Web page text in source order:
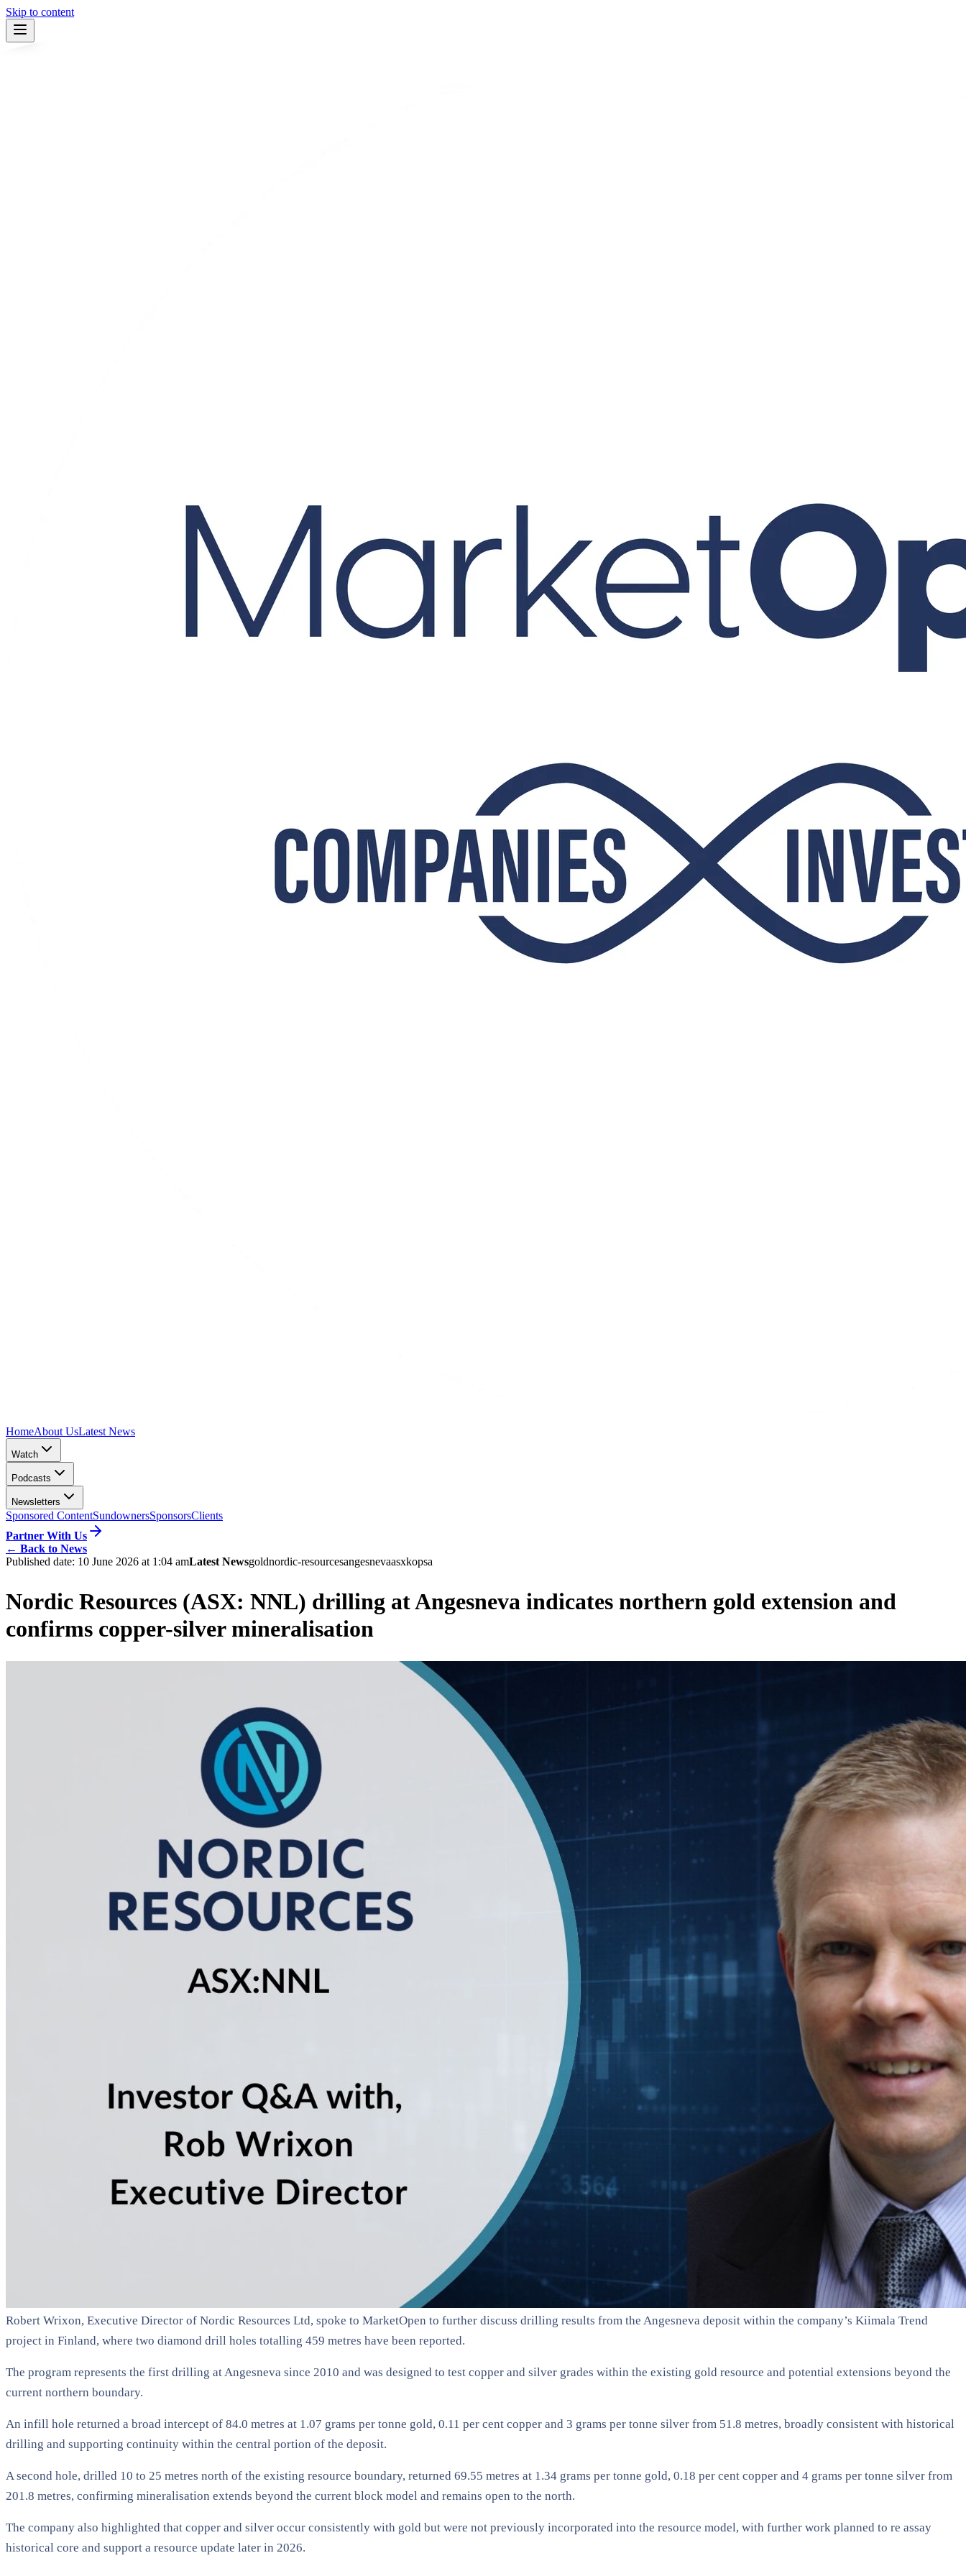
Skip to content
HomeAbout UsLatest News
Watch
Podcasts
Newsletters
Sponsored ContentSundownersSponsorsClients
Partner With Us
← Back to News
Published date: 10 June 2026 at 1:04 amLatest Newsgoldnordic-resourcesangesnevaasxkopsa
Nordic Resources (ASX: NNL) drilling at Angesneva indicates northern gold extension and
confirms copper-silver mineralisation
Robert Wrixon, Executive Director of Nordic Resources Ltd, spoke to MarketOpen to further discuss drilling results from the Angesneva deposit within the company’s Kiimala Trend
project in Finland, where two diamond drill holes totalling 459 metres have been reported.
The program represents the first drilling at Angesneva since 2010 and was designed to test copper and silver grades within the existing gold resource and potential extensions beyond the
current northern boundary.
An infill hole returned a broad intercept of 84.0 metres at 1.07 grams per tonne gold, 0.11 per cent copper and 3 grams per tonne silver from 51.8 metres, broadly consistent with historical
drilling and supporting continuity within the central portion of the deposit.
A second hole, drilled 10 to 25 metres north of the existing resource boundary, returned 69.55 metres at 1.34 grams per tonne gold, 0.18 per cent copper and 4 grams per tonne silver from
201.8 metres, confirming mineralisation extends beyond the current block model and remains open to the north.
The company also highlighted that copper and silver occur consistently with gold but were not previously incorporated into the resource model, with further work planned to re assay
historical core and support a resource update later in 2026.